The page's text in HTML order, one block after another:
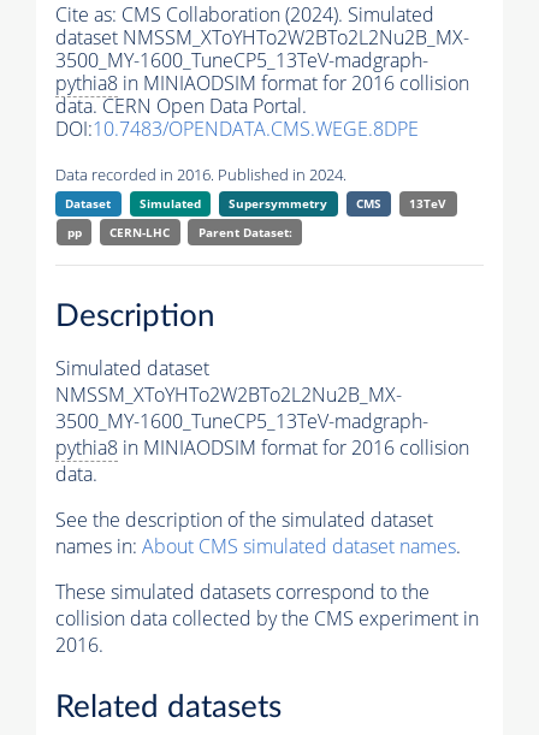
Cite as: CMS Collaboration (2024). Simulated
dataset NMSSM_XToYHTo2W2BTo2L2Nu2B_MX-
3500_MY-1600_TuneCP5_13TeV-madgraph-
pythia8 in MINIAODSIM format for 2016 collision
data. CERN Open Data Portal.
DOI:10.7483/OPENDATA.CMS.WEGE.8DPE
Data recorded in 2016. Published in 2024.
Dataset Simulated Supersymmetry CMS
13TeV
pp
CERN-LHC Parent Dataset:
Description
Simulated dataset
NMSSM_XToYHTo2W2BTo2L2Nu2B_MX-
3500_MY-1600_TuneCP5_13TeV-madgraph-
pythia8 in MINIAODSIM format for 2016 collision
data.
See the description of the simulated dataset
names in: About CMS simulated dataset names.
These simulated datasets correspond to the
collision data collected by the CMS experiment in
2016.
Related datasets